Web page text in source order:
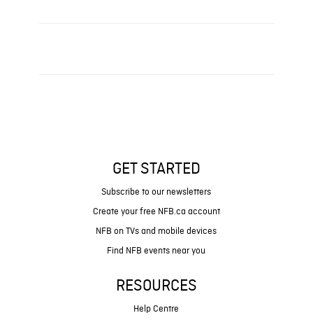
GET STARTED
Subscribe to our newsletters
Create your free NFB.ca account
NFB on TVs and mobile devices
Find NFB events near you
RESOURCES
Help Centre